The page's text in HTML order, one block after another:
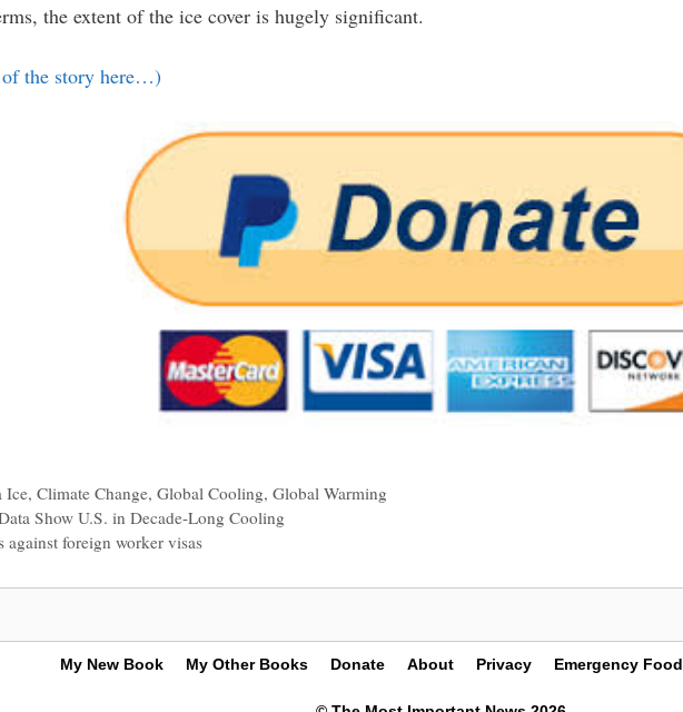
the extent of the ice cover is hugely significant.
of the story here…)
Ice,Climate Change,Global Cooling,Global Warming
Show U.S. in Decade-Long Cooling
against foreign worker visas
My New Book My Other Books Donate About Privacy Emergency Food